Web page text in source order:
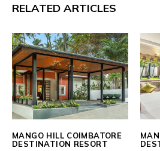
RELATED ARTICLES
MANGO HILL COIMBATORE
DESTINATION RESORT